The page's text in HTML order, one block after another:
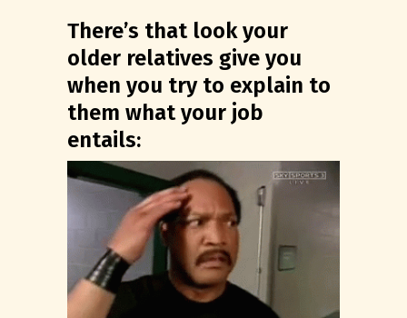
There’s that look your
older relatives give you
when you try to explain to
them what your job
entails: